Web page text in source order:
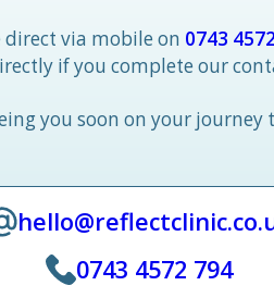
direct via mobile on 0743
if you complete our
you soon on your journey
0743 4572 794